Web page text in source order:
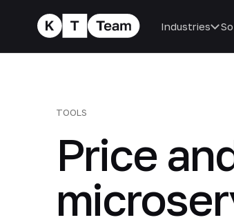
Industries
TOOLS
Price